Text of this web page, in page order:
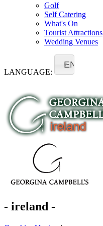
Golf
Self Catering
What's On
Tourist Attractions
Wedding Venues
LANGUAGE:
EN
- ireland -